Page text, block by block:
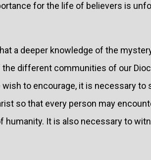
for the life of believers is
a deeper knowledge of the
the different communities of our
to encourage, it is necessary
so that every person may
humanity. It is also necessary to